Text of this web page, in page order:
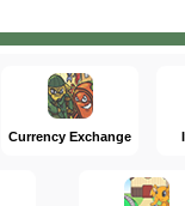
Currency Exchange